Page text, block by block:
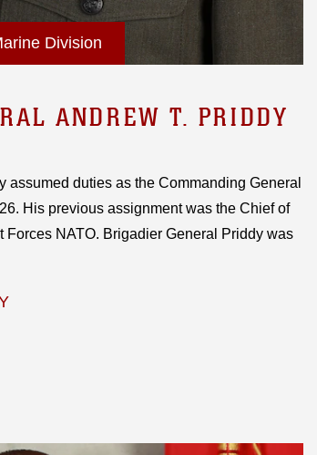
Division
ANDREW T. PRIDDY
assumed duties as the Commanding General
His previous assignment was the Chief of
Forces NATO. Brigadier General Priddy was